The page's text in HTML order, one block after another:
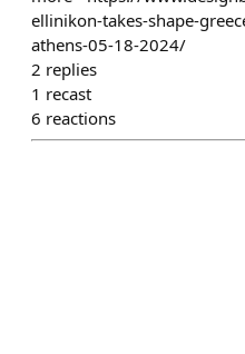
ellinikon-takes-shape-
athens-05-18-2024/
2 replies
1 recast
6 reactions